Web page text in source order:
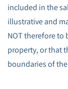
included in the
illustrative and
NOT therefore to
property, or that
boundaries of